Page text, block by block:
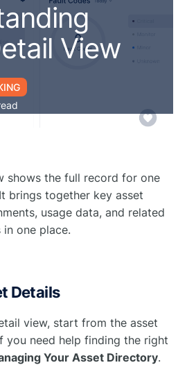
View
shows the full record for one
brings together key asset
usage data, and related
one place.
Details
view, start from the asset
you need help finding the right
Your Asset Directory.